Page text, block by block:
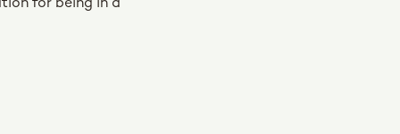
for being in a